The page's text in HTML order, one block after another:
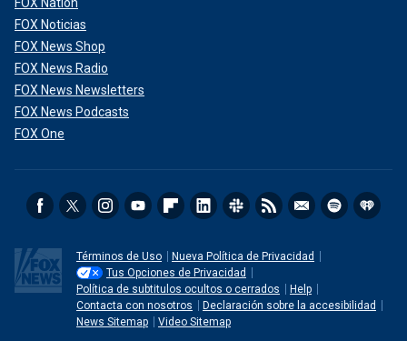
FOX Noticias
FOX News Shop
FOX News Radio
FOX News Newsletters
FOX News Podcasts
FOX One
Términos de Uso
Nueva Política de Privacidad
Tus Opciones de Privacidad
Política de subtitulos ocultos o cerrados
Help
Contacta con nosotros
Declaración sobre la accesibilidad
News Sitemap
Video Sitemap